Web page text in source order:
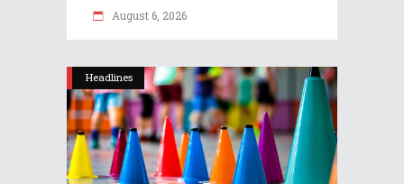
August 6, 2026
Headlines